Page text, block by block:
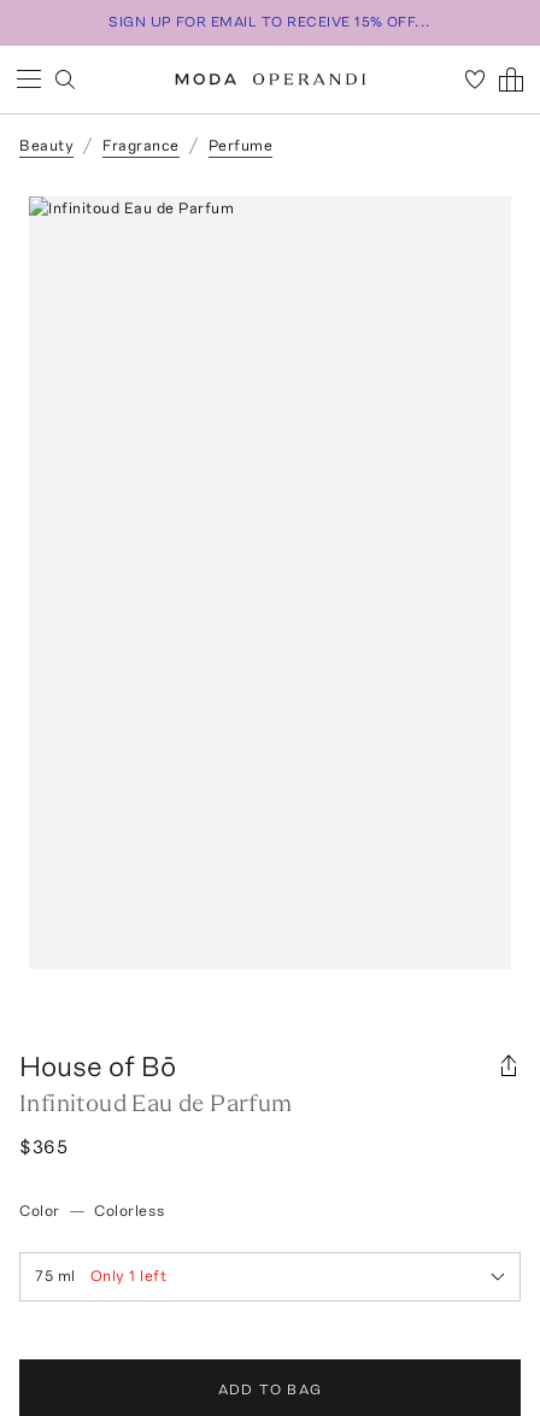
SIGN UP FOR EMAIL TO RECEIVE 15% OFF...
Beauty Fragrance Perfume
House of Bō
Infinitoud Eau de Parfum
$365
Color — Colorless
75 ml Only1 left
ADD TO BAG